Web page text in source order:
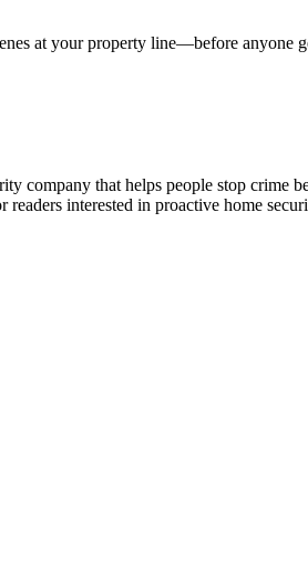
at your property line—before anyone
company that helps people stop crime
readers interested in proactive home